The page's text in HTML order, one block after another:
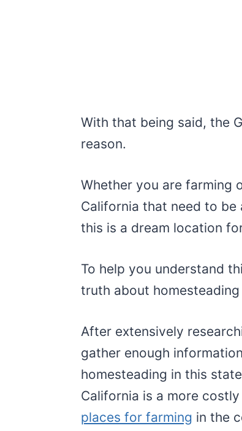
With that being said, the
reason.
Whether you are farming
California that need to be
this is a dream location
To help you understand
truth about homesteading
After extensively
gather enough
homesteading in this
California is a more
places for farming in the